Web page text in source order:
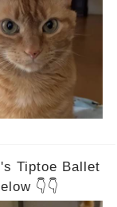
Tiptoe Ballet
👇👇